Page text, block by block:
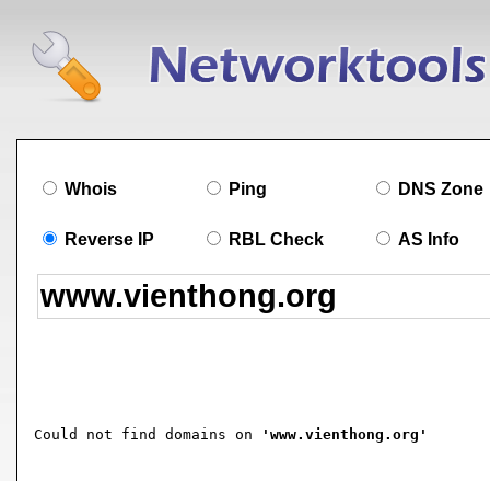
Whois Ping DNS Zone
Reverse IP RBL Check AS Info
Could not find domains on 'www.vienthong.org'